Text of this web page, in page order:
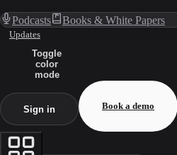
Podcasts Books & White Papers
Updates
Toggle
color
mode
Sign in Book a demo